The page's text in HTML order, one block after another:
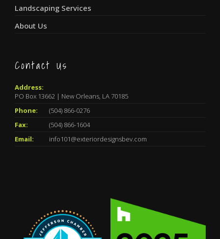
Landscaping Services
About Us
Contact Us
Address:
PO Box 13662 | New Orleans, LA 70185
Phone:
(504) 866-0276
Fax:
(504) 866-1604
Email:
info101@exteriordesignsbev.com